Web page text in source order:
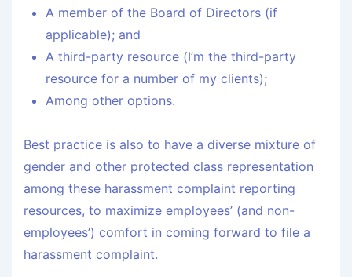
A member of the Board of Directors (if
applicable); and
A third-party resource (I’m the third-party
resource for a number of my clients);
Among other options.
Best practice is also to have a diverse mixture of
gender and other protected class representation
among these harassment complaint reporting
resources, to maximize employees’ (and non-
employees’) comfort in coming forward to file a
harassment complaint.